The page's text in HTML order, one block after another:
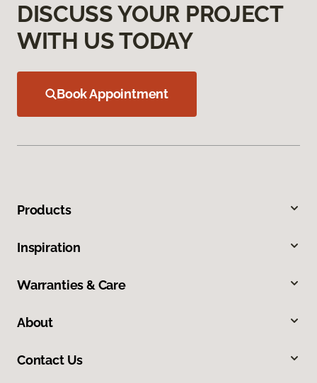
DISCUSS YOUR PROJECT
WITH US TODAY
Book Appointment
Products
Inspiration
Warranties & Care
About
Contact Us